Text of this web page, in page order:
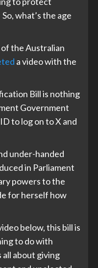
what’s the age
the Australian
a video with the
Bill is nothing
Government
to log on to X and
under-handed
in Parliament
powers to the
for herself how
below, this bill is
to do with
about giving